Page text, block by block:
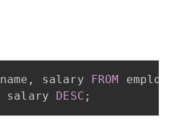
, salary FROM
salary DESC ;